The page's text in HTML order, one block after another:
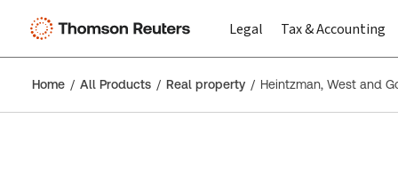
Legal Tax & Accounting
Home All Products Real property